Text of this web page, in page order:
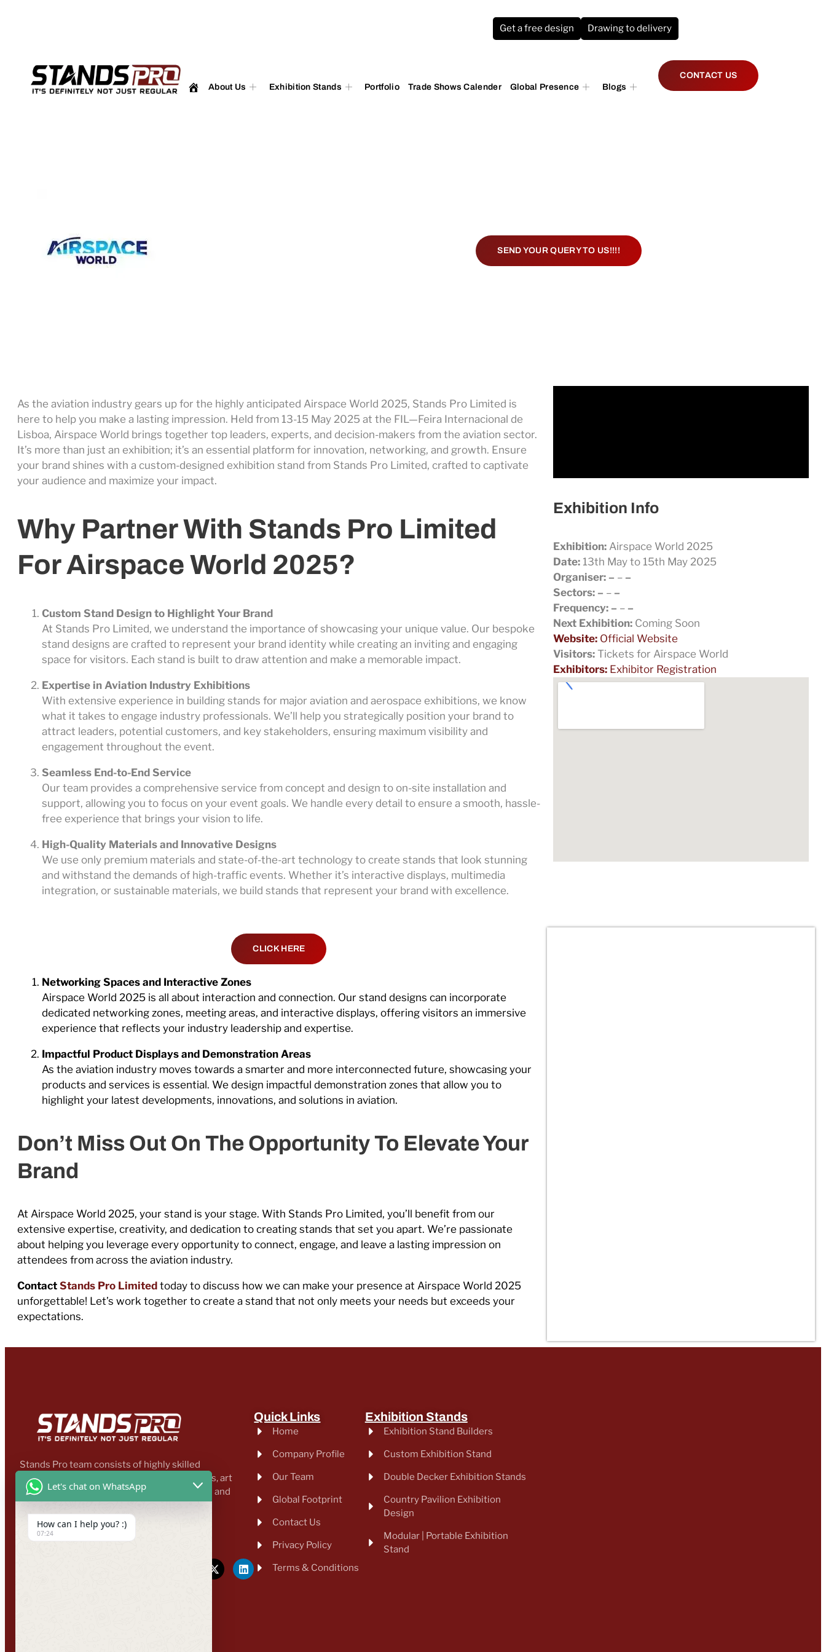
Get a free design Drawing to delivery
About Us Exhibition Stands Portfolio Trade Shows Calender Global Presence Blogs
CONTACT US
SEND YOUR QUERY TO US!!!!
As the aviation industry gears up for the highly anticipated Airspace World 2025, Stands Pro Limited is
here to help you make a lasting impression. Held from 13-15 May 2025 at the FIL—Feira Internacional de
Lisboa, Airspace World brings together top leaders, experts, and decision-makers from the aviation sector.
It’s more than just an exhibition; it’s an essential platform for innovation, networking, and growth. Ensure
your brand shines with a custom-designed exhibition stand from Stands Pro Limited, crafted to captivate
your audience and maximize your impact.
Why Partner With Stands Pro Limited
For Airspace World 2025?
Custom Stand Design to Highlight Your Brand
At Stands Pro Limited, we understand the importance of showcasing your unique value. Our bespoke
stand designs are crafted to represent your brand identity while creating an inviting and engaging
space for visitors. Each stand is built to draw attention and make a memorable impact.
Expertise in Aviation Industry Exhibitions
With extensive experience in building stands for major aviation and aerospace exhibitions, we know
what it takes to engage industry professionals. We’ll help you strategically position your brand to
attract leaders, potential customers, and key stakeholders, ensuring maximum visibility and
engagement throughout the event.
Seamless End-to-End Service
Our team provides a comprehensive service from concept and design to on-site installation and
support, allowing you to focus on your event goals. We handle every detail to ensure a smooth, hassle-
free experience that brings your vision to life.
High-Quality Materials and Innovative Designs
We use only premium materials and state-of-the-art technology to create stands that look stunning
and withstand the demands of high-traffic events. Whether it’s interactive displays, multimedia
integration, or sustainable materials, we build stands that represent your brand with excellence.
Exhibition Info
Exhibition:Airspace World 2025
Date:13th May to 15th May 2025
Organiser: – – –
Sectors: – – –
Frequency: – – –
Next Exhibition:Coming Soon
Website:Official Website
Visitors:Tickets for Airspace World
Exhibitors:Exhibitor Registration
CLICK HERE
Networking Spaces and Interactive Zones
Airspace World 2025 is all about interaction and connection. Our stand designs can incorporate
dedicated networking zones, meeting areas, and interactive displays, offering visitors an immersive
experience that reflects your industry leadership and expertise.
Impactful Product Displays and Demonstration Areas
As the aviation industry moves towards a smarter and more interconnected future, showcasing your
products and services is essential. We design impactful demonstration zones that allow you to
highlight your latest developments, innovations, and solutions in aviation.
Don’t Miss Out On The Opportunity To Elevate Your
Brand
At Airspace World 2025, your stand is your stage. With Stands Pro Limited, you’ll benefit from our
extensive expertise, creativity, and dedication to creating stands that set you apart. We’re passionate
about helping you leverage every opportunity to connect, engage, and leave a lasting impression on
attendees from across the aviation industry.
Contact Stands Pro Limited today to discuss how we can make your presence at Airspace World 2025
unforgettable! Let’s work together to create a stand that not only meets your needs but exceeds your
expectations.
Stands Pro team consists of highly skilled
professionals, including designers, architects, art
directors, business developers, transporters and
other proficient workers.
enquiry@standspro.com
Quick Links
Home
Company Profile
Our Team
Global Footprint
Contact Us
Privacy Policy
Terms & Conditions
Exhibition Stands
Exhibition Stand Builders
Custom Exhibition Stand
Double Decker Exhibition Stands
Country Pavilion Exhibition
Design
Modular | Portable Exhibition
Stand
Let's chat on WhatsApp
How can I help you? :)
07:24